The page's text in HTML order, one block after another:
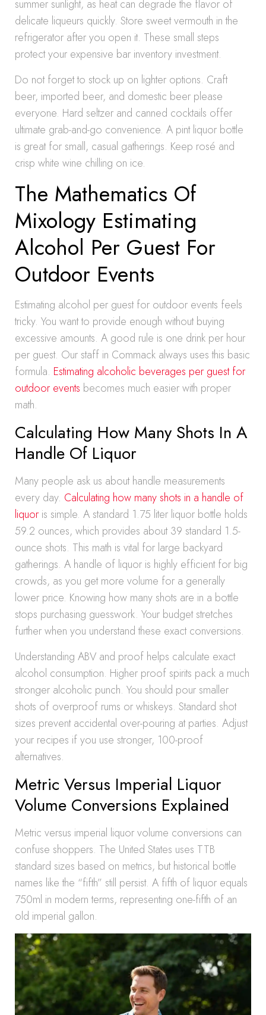
summer sunlight, as heat can degrade the flavor of
delicate liqueurs quickly. Store sweet vermouth in the
refrigerator after you open it. These small steps
protect your expensive bar inventory investment.
Do not forget to stock up on lighter options. Craft
beer, imported beer, and domestic beer please
everyone. Hard seltzer and canned cocktails offer
ultimate grab-and-go convenience. A pint liquor bottle
is great for small, casual gatherings. Keep rosé and
crisp white wine chilling on ice.
The Mathematics Of
Mixology Estimating
Alcohol Per Guest For
Outdoor Events
Estimating alcohol per guest for outdoor events feels
tricky. You want to provide enough without buying
excessive amounts. A good rule is one drink per hour
per guest. Our staff in Commack always uses this basic
formula. Estimating alcoholic beverages per guest for
outdoor events becomes much easier with proper
math.
Calculating How Many Shots In A
Handle Of Liquor
Many people ask us about handle measurements
every day. Calculating how many shots in a handle of
liquor is simple. A standard 1.75 liter liquor bottle holds
59.2 ounces, which provides about 39 standard 1.5-
ounce shots. This math is vital for large backyard
gatherings. A handle of liquor is highly efficient for big
crowds, as you get more volume for a generally
lower price. Knowing how many shots are in a bottle
stops purchasing guesswork. Your budget stretches
further when you understand these exact conversions.
Understanding ABV and proof helps calculate exact
alcohol consumption. Higher proof spirits pack a much
stronger alcoholic punch. You should pour smaller
shots of overproof rums or whiskeys. Standard shot
sizes prevent accidental over-pouring at parties. Adjust
your recipes if you use stronger, 100-proof
alternatives.
Metric Versus Imperial Liquor
Volume Conversions Explained
Metric versus imperial liquor volume conversions can
confuse shoppers. The United States uses TTB
standard sizes based on metrics, but historical bottle
names like the “fifth” still persist. A fifth of liquor equals
750ml in modern terms, representing one-fifth of an
old imperial gallon.